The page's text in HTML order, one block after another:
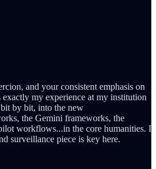
and your consistent emphasis on
my experience at my institution
by bit, into the new
the Gemini frameworks, the
workflows...in the core humanities. I
surveillance piece is key here.